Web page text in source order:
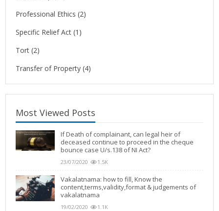
Professional Ethics (2)
Specific Relief Act (1)
Tort (2)
Transfer of Property (4)
Most Viewed Posts
If Death of complainant, can legal heir of
deceased continue to proceed in the cheque
bounce case U/s.138 of NI Act?
23/07/2020 1.5K
Vakalatnama: how to fill, Know the
content,terms,validity,format & judgements of
vakalatnama
19/02/2020 1.1K